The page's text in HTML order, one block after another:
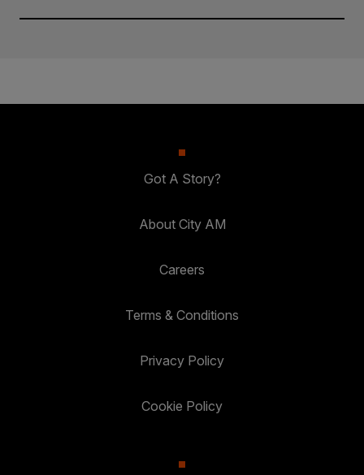
Got A Story?
About City AM
Careers
Terms & Conditions
Privacy Policy
Cookie Policy